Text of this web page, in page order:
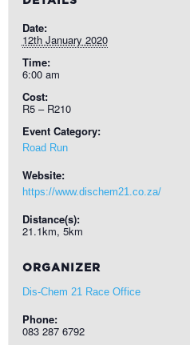
Date:
12th January 2020
Time:
6:00 am
Cost:
R5 – R210
Event Category:
Road Run
Website:
https://www.dischem21.co.za/
Distance(s):
21.1km, 5km
ORGANIZER
Dis-Chem 21 Race Office
Phone:
083 287 6792